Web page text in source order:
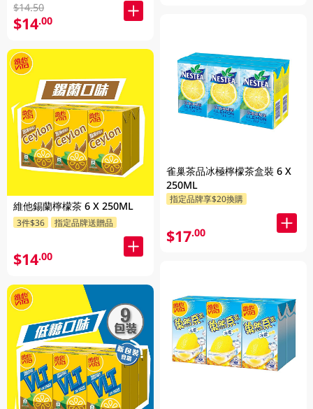
$14.50
$14.00
維他錫蘭檸檬茶 6 X 250ML
3件$36 指定品牌送贈品
$14.00
雀巢茶品冰極檸檬茶盒裝 6 X
250ML
指定品牌享$20換購
$17.00